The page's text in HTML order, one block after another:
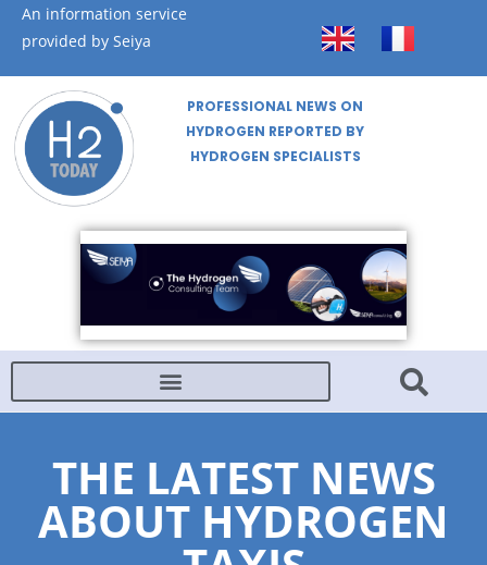
An information service
provided by Seiya
PROFESSIONAL NEWS ON
HYDROGEN REPORTED BY
HYDROGEN SPECIALISTS
THE LATEST NEWS
ABOUT HYDROGEN